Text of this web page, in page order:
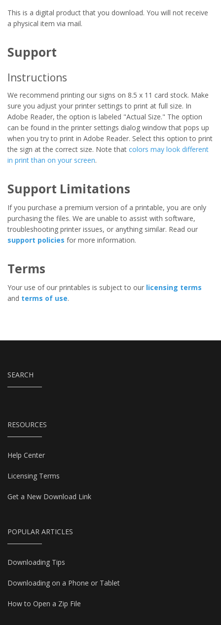
This is a digital product that you download. You will not receive
a physical item via mail.
Support
Instructions
We recommend printing our signs on 8.5 x 11 card stock. Make
sure you adjust your printer settings to print at full size. In
Adobe Reader, the option is labeled "Actual Size." The option
can be found in the printer settings dialog window that pops up
when you try to print in Adobe Reader. Select this option to print
the sign at the correct size. Note that colors may look different
in print than on your screen.
Support Limitations
If you purchase a premium version of a printable, you are only
purchasing the files. We are unable to assist with software,
troubleshooting printer issues, or anything similar. Read our
support policies for more information.
Terms
Your use of our printables is subject to our licensing terms
and terms of use.
SEARCH
RESOURCES
Help Center
Licensing Terms
Get a New Download Link
POPULAR ARTICLES
Downloading Tips
Downloading on a Phone or Tablet
How to Open a Zip File